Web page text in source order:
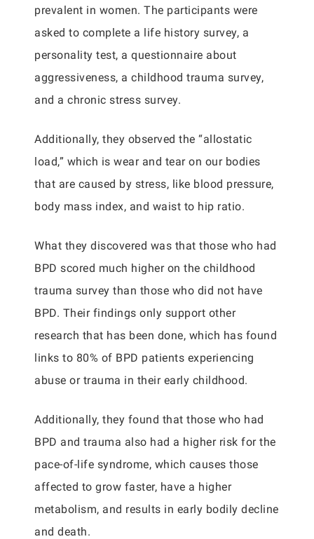
prevalent in women. The participants were
asked to complete a life history survey, a
personality test, a questionnaire about
aggressiveness, a childhood trauma survey,
and a chronic stress survey.
Additionally, they observed the “allostatic
load,” which is wear and tear on our bodies
that are caused by stress, like blood pressure,
body mass index, and waist to hip ratio.
What they discovered was that those who had
BPD scored much higher on the childhood
trauma survey than those who did not have
BPD. Their findings only support other
research that has been done, which has found
links to 80% of BPD patients experiencing
abuse or trauma in their early childhood.
Additionally, they found that those who had
BPD and trauma also had a higher risk for the
pace-of-life syndrome, which causes those
affected to grow faster, have a higher
metabolism, and results in early bodily decline
and death.